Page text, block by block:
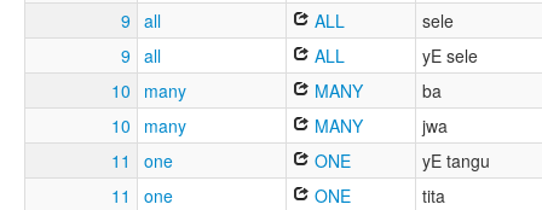
9 all ALL
sele
9 all ALL
yE sele
10
many MANY
ba
10
many MANY
jwa
11
one ONE
yE tangu
11
one ONE
tita